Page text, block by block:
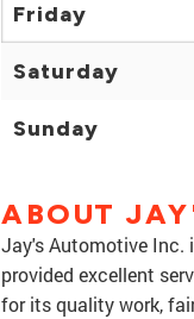
Friday
Saturday
Sunday
ABOUT
Jay's Automotive Inc.
provided excellent
for its quality work,